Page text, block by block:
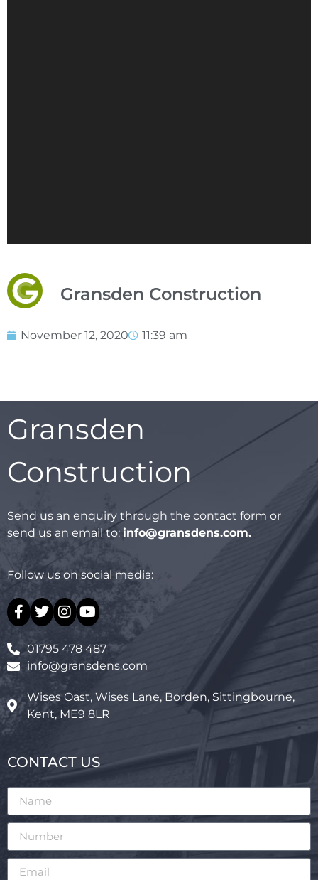
Gransden Construction
November 12, 2020 11:39 am
Gransden
Construction
Send us an enquiry through the contact form or
send us an email to: info@gransdens.com.
Follow us on social media:
01795 478 487
info@gransdens.com
Wises Oast, Wises Lane, Borden, Sittingbourne,
Kent, ME9 8LR
CONTACT US